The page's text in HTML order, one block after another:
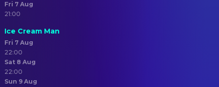
Fri 7 Aug
21:00
Ice Cream Man
Fri 7 Aug
22:00
Sat 8 Aug
22:00
Sun 9 Aug